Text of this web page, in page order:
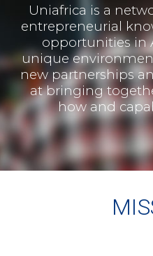
Uniafrica is a
entrepreneurial
opportunities in
unique
new partnerships
at bringing
how and